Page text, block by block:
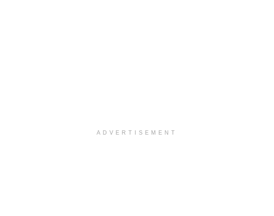
ADVERTISEMENT